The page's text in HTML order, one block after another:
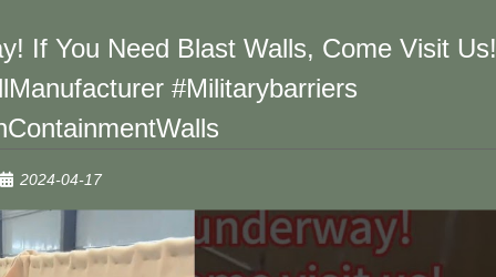
If You Need Blast Walls, Come Visit Us!
#Militarybarriers
2024-04-17